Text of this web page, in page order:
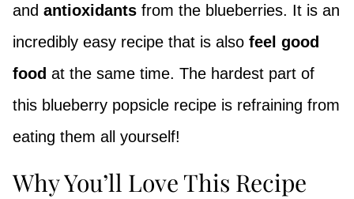
and antioxidants from the blueberries. It is an
incredibly easy recipe that is also feel good
food at the same time. The hardest part of
this blueberry popsicle recipe is refraining from
eating them all yourself!
Why You’ll Love This Recipe